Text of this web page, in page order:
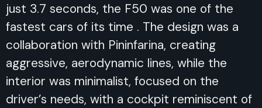
just 3.7 seconds, the F50 was one of the
fastest cars of its time . The design was a
collaboration with Pininfarina, creating
aggressive, aerodynamic lines, while the
interior was minimalist, focused on the
driver’s needs, with a cockpit reminiscent of